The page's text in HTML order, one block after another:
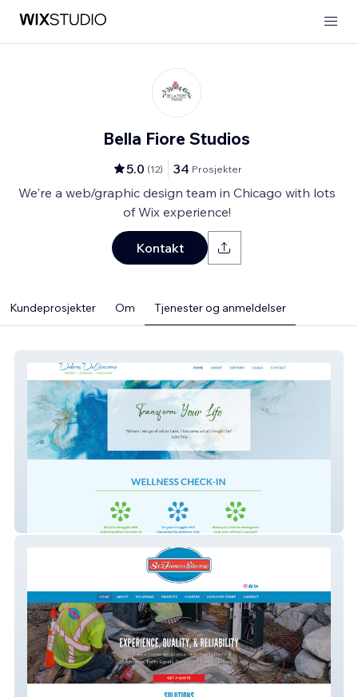
Bella Fiore Studios
5.0 (12) 34 Prosjekter
We're a web/graphic design team in Chicago with lots
of Wix experience!
Kontakt
Kundeprosjekter Om Tjenester og anmeldelser
Dolores DeGiacomo